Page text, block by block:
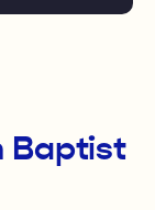
Baptist